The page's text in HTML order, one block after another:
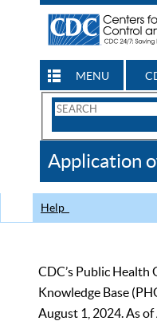
MENU
Search
CDC
Application
Help
CDC’s Public Health
Knowledge Base
August 1, 2024. As